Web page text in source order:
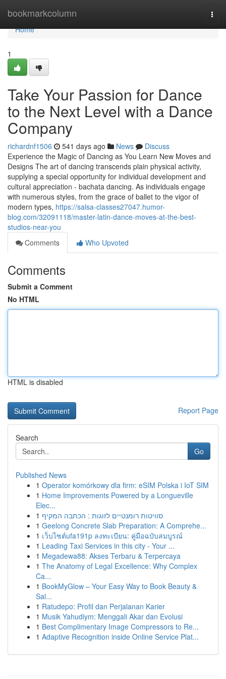
bookmarkcolumn
Home
Home
1
Take Your Passion for Dance
to the Next Level with a Dance
Company
richardnf1506 541 days ago News
Discuss
Experience the Magic of Dancing as You Learn New Moves and
Designs The art of dancing transcends plain physical activity,
supplying a special opportunity for individual development and
cultural appreciation - bachata dancing. As individuals engage
with numerous styles, from the grace of ballet to the vigor of
modern types, https://salsa-classes27047.humor-
blog.com/32091118/master-latin-dance-moves-at-the-best-
studios-near-you
Comments
Who Upvoted
Comments
Submit a Comment
No HTML
HTML is disabled
Report Page
Search
Go
Published News
1 Operator komórkowy dla firm: eSIM Polska i IoT SIM
1 Home Improvements Powered by a Longueville
Elec...
1 סוויטות רומנטיים לזוגות : הכתבה המקיף
1 Geelong Concrete Slab Preparation: A Comprehe...
1 เว็บไซต์ufa191p ลงทะเบียน: คู่มือฉบับสมบูรณ์
1 Leading Taxi Services in this city - Your ...
1 Megadewa88: Akses Terbaru & Terpercaya
1 The Anatomy of Legal Excellence: Why Complex
Ca...
1 BookMyGlow – Your Easy Way to Book Beauty &
Sal...
1 Ratudepo: Profil dan Perjalanan Karier
1 Musik Yahudiym: Menggali Akar dan Evolusi
1 Best Complimentary Image Compressors to Re...
1 Adaptive Recognition inside Online Service Plat...